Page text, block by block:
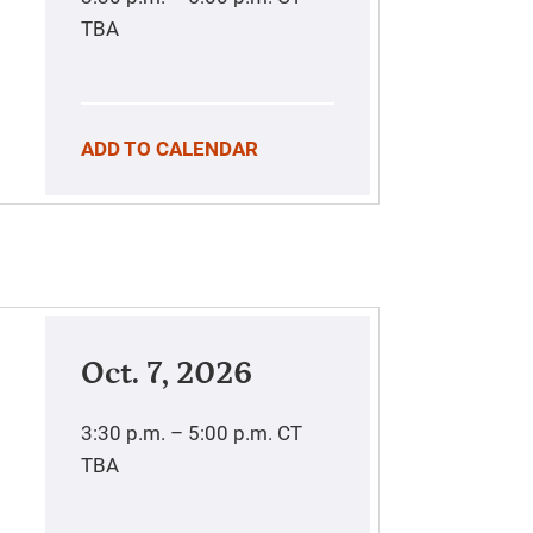
TBA
ADD TO CALENDAR
Oct. 7, 2026
3:30 p.m. – 5:00 p.m. CT
TBA